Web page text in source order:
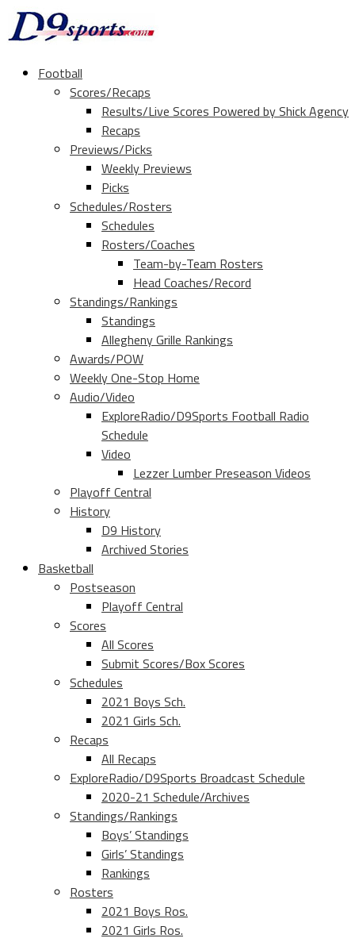
Football
Scores/Recaps
Results/Live Scores Powered by Shick Agency
Recaps
Previews/Picks
Weekly Previews
Picks
Schedules/Rosters
Schedules
Rosters/Coaches
Team-by-Team Rosters
Head Coaches/Record
Standings/Rankings
Standings
Allegheny Grille Rankings
Awards/POW
Weekly One-Stop Home
Audio/Video
ExploreRadio/D9Sports Football Radio
Schedule
Video
Lezzer Lumber Preseason Videos
Playoff Central
History
D9 History
Archived Stories
Basketball
Postseason
Playoff Central
Scores
All Scores
Submit Scores/Box Scores
Schedules
2021 Boys Sch.
2021 Girls Sch.
Recaps
All Recaps
ExploreRadio/D9Sports Broadcast Schedule
2020-21 Schedule/Archives
Standings/Rankings
Boys’ Standings
Girls’ Standings
Rankings
Rosters
2021 Boys Ros.
2021 Girls Ros.